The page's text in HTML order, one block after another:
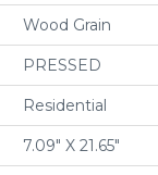
Wood Grain
PRESSED
Residential
7.09" X 21.65"